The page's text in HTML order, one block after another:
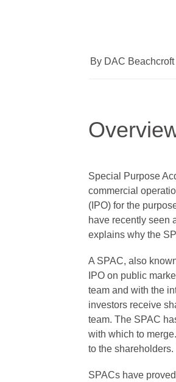
By DAC Beachcroft
Special Purpose
commercial
(IPO) for the
have recently seen
explains why the
A SPAC, also
IPO on public
team and with the
investors receive
team. The SPAC
with which to
to the
SPACs have